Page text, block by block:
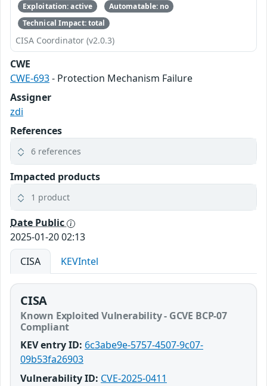
Exploitation: active
Automatable: no
Technical Impact: total
CISA Coordinator (v2.0.3)
CWE
CWE-693- Protection Mechanism Failure
Assigner
zdi
References
6 references
Impacted products
1 product
Date Public
2025-01-20 02:13
CISA
KEVIntel
CISA
Known Exploited Vulnerability - GCVE BCP-07
Compliant
KEV entry ID: 6c3abe9e-5757-4507-9c07-
09b53fa26903
Vulnerability ID: CVE-2025-0411